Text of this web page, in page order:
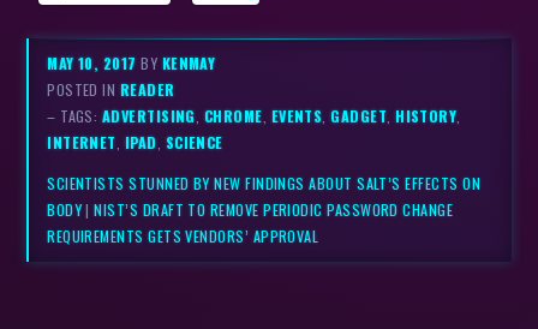
MAY 10, 2017BY KENMAY
POSTED IN READER
– TAGS: ADVERTISING CHROME EVENTS ,GADGET ,HISTORY
INTERNET IPAD SCIENCE
SCIENTISTS STUNNED BY NEW FINDINGS ABOUT SALT’S EFFECTS ON
BODY|NIST’S DRAFT TO REMOVE PERIODIC PASSWORD CHANGE
REQUIREMENTS GETS VENDORS’ APPROVAL